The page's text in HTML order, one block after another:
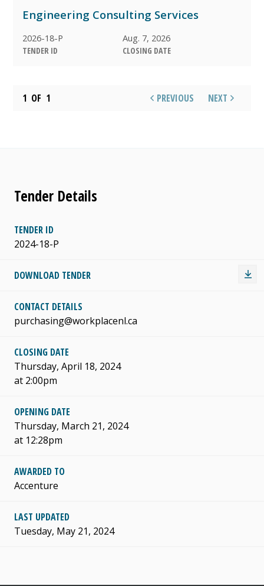
Engineering Consulting Services
2026-18-P
TENDER ID
Aug. 7, 2026
CLOSING DATE
1 OF 1 PREVIOUS NEXT
Tender Details
TENDER ID
2024-18-P
DOWNLOAD TENDER
CONTACT DETAILS
purchasing@workplacenl.ca
CLOSING DATE
Thursday, April 18, 2024
at 2:00pm
OPENING DATE
Thursday, March 21, 2024
at 12:28pm
AWARDED TO
Accenture
LAST UPDATED
Tuesday, May 21, 2024